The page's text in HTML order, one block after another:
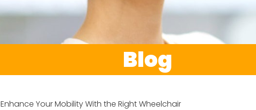
Blog
Enhance Your Mobility With the Right Wheelchair